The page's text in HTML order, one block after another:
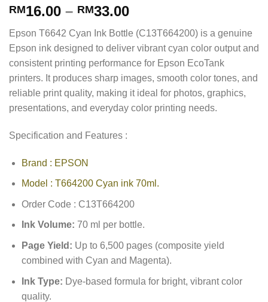
RM16.00 – RM33.00
Epson T6642 Cyan Ink Bottle (C13T664200) is a genuine
Epson ink designed to deliver vibrant cyan color output and
consistent printing performance for Epson EcoTank
printers. It produces sharp images, smooth color tones, and
reliable print quality, making it ideal for photos, graphics,
presentations, and everyday color printing needs.
Specification and Features :
Brand : EPSON
Model : T664200 Cyan ink 70ml.
Order Code : C13T664200
Ink Volume: 70 ml per bottle.
Page Yield: Up to 6,500 pages (composite yield
combined with Cyan and Magenta).
Ink Type: Dye-based formula for bright, vibrant color
quality.